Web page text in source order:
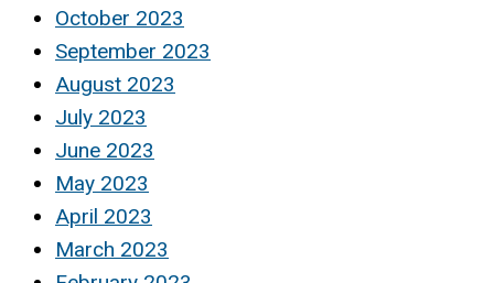
October 2023
September 2023
August 2023
July 2023
June 2023
May 2023
April 2023
March 2023